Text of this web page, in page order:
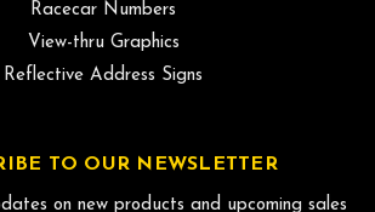
Racecar Numbers
View-thru Graphics
Reflective Address Signs
TO OUR NEWSLETTER
on new products and upcoming sales